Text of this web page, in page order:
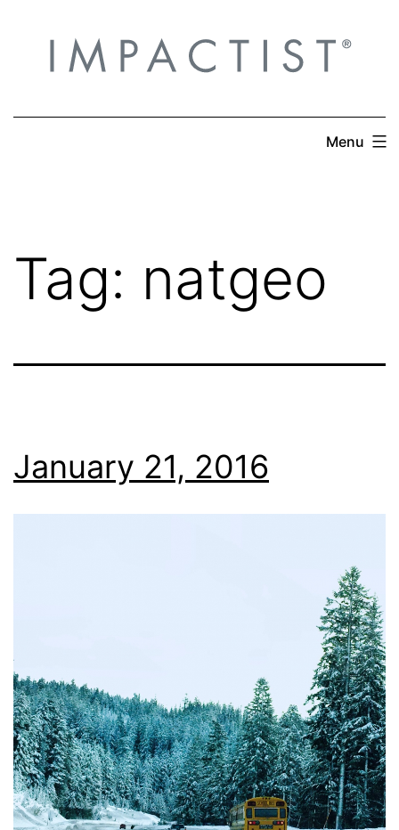
content
Menu
Tag: natgeo
January 21, 2016